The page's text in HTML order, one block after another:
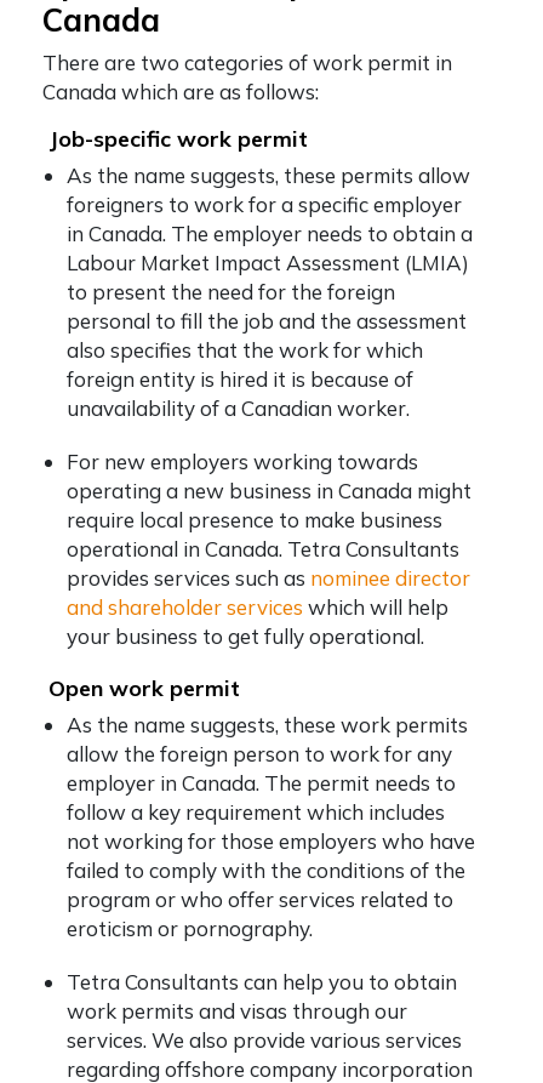
Canada
There are two categories of work permit in
Canada which are as follows:
Job-specific work permit
As the name suggests, these permits allow
foreigners to work for a specific employer
in Canada. The employer needs to obtain a
Labour Market Impact Assessment (LMIA)
to present the need for the foreign
personal to fill the job and the assessment
also specifies that the work for which
foreign entity is hired it is because of
unavailability of a Canadian worker.
For new employers working towards
operating a new business in Canada might
require local presence to make business
operational in Canada. Tetra Consultants
provides services such as nominee director
and shareholder services which will help
your business to get fully operational.
Open work permit
As the name suggests, these work permits
allow the foreign person to work for any
employer in Canada. The permit needs to
follow a key requirement which includes
not working for those employers who have
failed to comply with the conditions of the
program or who offer services related to
eroticism or pornography.
Tetra Consultants can help you to obtain
work permits and visas through our
services. We also provide various services
regarding offshore company incorporation